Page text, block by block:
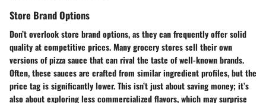
Store Brand Options
Don’t overlook store brand options, as they can frequently offer solid
quality at competitive prices. Many grocery stores sell their own
versions of pizza sauce that can rival the taste of well-known brands.
Often, these sauces are crafted from similar ingredient profiles, but the
price tag is significantly lower. This isn’t just about saving money; it’s
also about exploring less commercialized flavors, which may surprise